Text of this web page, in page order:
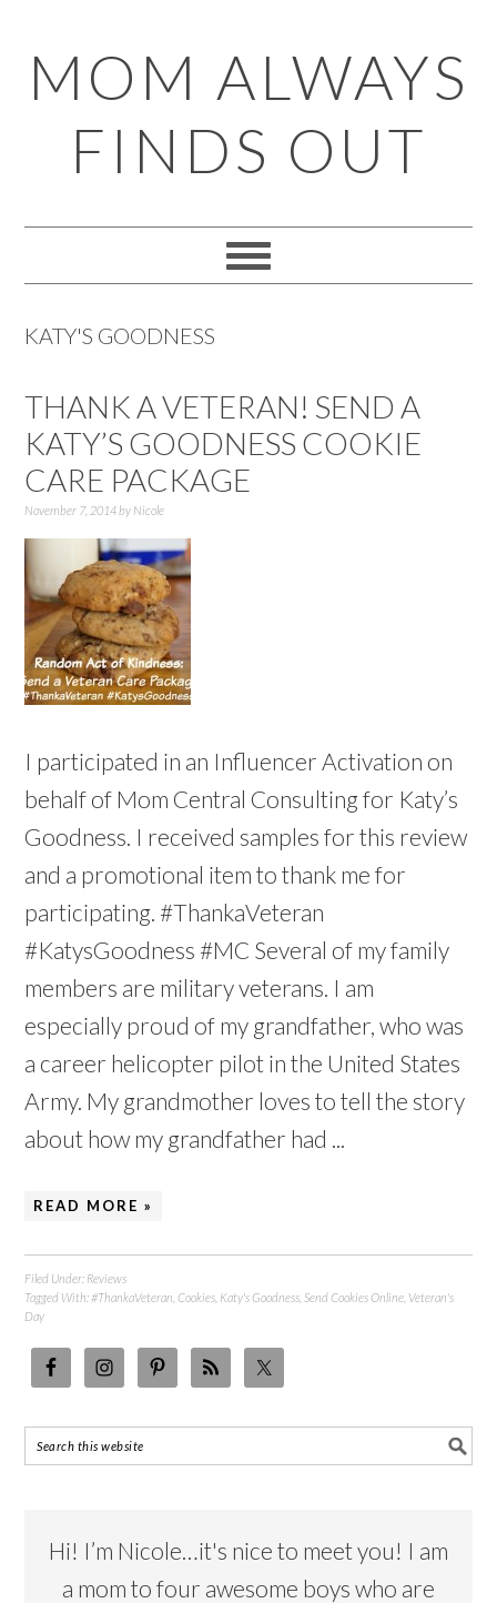
to
primary
navigation
to
main
content
to
primary
sidebar
to
footer
MOM ALWAYS
FINDS OUT
KATY'S GOODNESS
THANK A VETERAN! SEND A
KATY’S GOODNESS COOKIE
CARE PACKAGE
November 7, 2014by Nicole
I participated in an Influencer Activation on
behalf of Mom Central Consulting for Katy’s
Goodness. I received samples for this review
and a promotional item to thank me for
participating. #ThankaVeteran
#KatysGoodness #MC Several of my family
members are military veterans. I am
especially proud of my grandfather, who was
a career helicopter pilot in the United States
Army. My grandmother loves to tell the story
about how my grandfather had ...
READ MORE »
Filed Under: Reviews
Tagged With: #ThankaVeteran ,Cookies Katy's Goodness Send Cookies Online Veteran's
Day
Hi! I’m Nicole…it's nice to meet you! I am
a mom to four awesome boys who are